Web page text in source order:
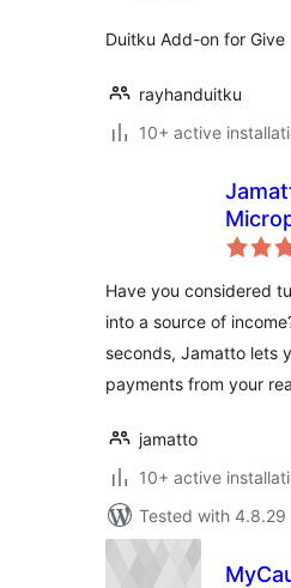
Duitku Add-on for Give
rayhanduitku
10+ active
Have you considered
into a source of
seconds, Jamatto lets
payments from your
jamatto
10+ active
Tested with 4.8.29